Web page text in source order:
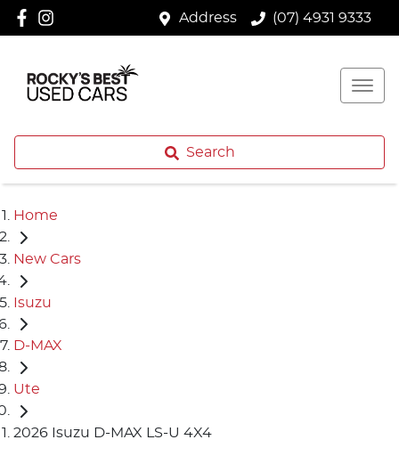
Address (07) 4931 9333
Search
Home
New Cars
Isuzu
D-MAX
Ute
2026 Isuzu D-MAX LS-U 4X4